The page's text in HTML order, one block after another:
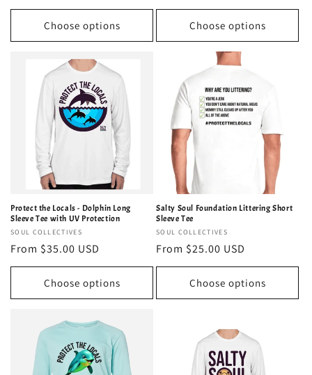
price
Choose options
price
Choose options
Protect the Locals - Dolphin Long
Sleeve Tee with UV Protection
Vendor:
SOUL COLLECTIVES
Regular
price
From $35.00 USD
Choose options
Salty Soul Foundation Littering Short
Sleeve Tee
Vendor:
SOUL COLLECTIVES
Regular
price
From $25.00 USD
Choose options